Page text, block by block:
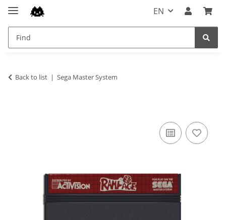
EN
Back to list Sega Master System